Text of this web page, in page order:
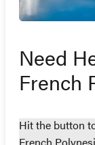
Need
French
Hit the button